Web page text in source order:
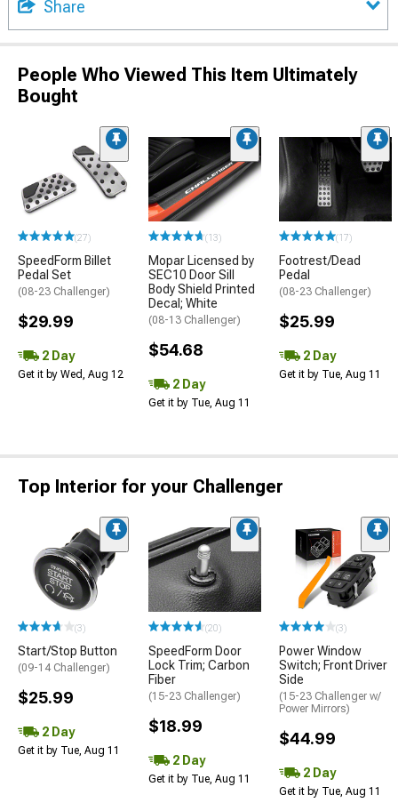
Share
People Who Viewed This Item Ultimately
Bought
(27)
SpeedForm Billet
Pedal Set
(08-23 Challenger)
$29.99
2 Day
Get it by Wed, Aug 12
(13)
Mopar Licensed by
SEC10 Door Sill
Body Shield Printed
Decal; White
(08-13 Challenger)
$54.68
2 Day
Get it by Tue, Aug 11
(17)
Footrest/Dead
Pedal
(08-23 Challenger)
$25.99
2 Day
Get it by Tue, Aug 11
Top Interior for your Challenger
(3)
Start/Stop Button
(09-14 Challenger)
$25.99
2 Day
Get it by Tue, Aug 11
(20)
SpeedForm Door
Lock Trim; Carbon
Fiber
(15-23 Challenger)
$18.99
2 Day
Get it by Tue, Aug 11
(3)
Power Window
Switch; Front Driver
Side
(15-23 Challenger w/
Power Mirrors)
$44.99
2 Day
Get it by Tue, Aug 11